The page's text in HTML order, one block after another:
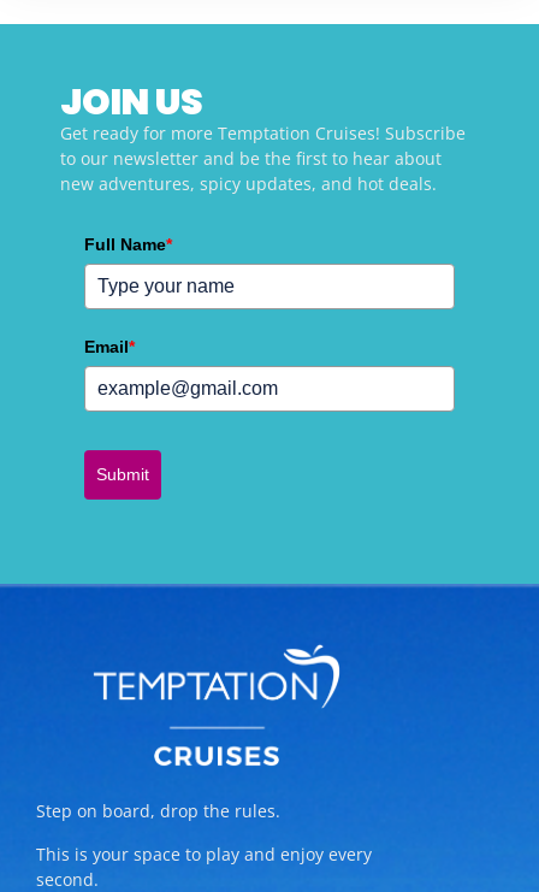
JOIN US
Get ready for more Temptation Cruises! Subscribe
to our newsletter and be the first to hear about
new adventures, spicy updates, and hot deals.
Full Name*
Email*
Submit
Step on board, drop the rules.
This is your space to play and enjoy every
second.